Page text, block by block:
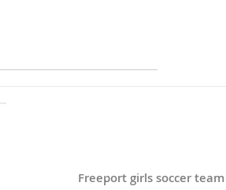
Freeport girls soccer